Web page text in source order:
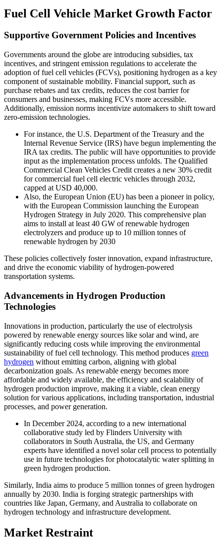
Fuel Cell Vehicle Market Growth Factor
Supportive Government Policies and Incentives
Governments around the globe are introducing subsidies, tax
incentives, and stringent emission regulations to accelerate the
adoption of fuel cell vehicles (FCVs), positioning hydrogen as a key
component of sustainable mobility. Financial support, such as
purchase rebates and tax credits, reduces the cost barrier for
consumers and businesses, making FCVs more accessible.
Additionally, emission norms incentivize automakers to shift toward
zero-emission technologies.
For instance, the U.S. Department of the Treasury and the
Internal Revenue Service (IRS) have begun implementing the
IRA tax credits. The public will have opportunities to provide
input as the implementation process unfolds. The Qualified
Commercial Clean Vehicles Credit creates a new 30% credit
for commercial fuel cell electric vehicles through 2032,
capped at USD 40,000.
Also, the European Union (EU) has been a pioneer in policy,
with the European Commission launching the European
Hydrogen Strategy in July 2020. This comprehensive plan
aims to install at least 40 GW of renewable hydrogen
electrolyzers and produce up to 10 million tonnes of
renewable hydrogen by 2030
These policies collectively foster innovation, expand infrastructure,
and drive the economic viability of hydrogen-powered
transportation systems.
Advancements in Hydrogen Production
Technologies
Innovations in production, particularly the use of electrolysis
powered by renewable energy sources like solar and wind, are
significantly reducing costs while improving the environmental
sustainability of fuel cell technology. This method produces green
hydrogen without emitting carbon, aligning with global
decarbonization goals. As renewable energy becomes more
affordable and widely available, the efficiency and scalability of
hydrogen production improve, making it a viable, clean energy
solution for various applications, including transportation, industrial
processes, and power generation.
In December 2024, according to a new international
collaborative study led by Flinders University with
collaborators in South Australia, the US, and Germany
experts have identified a novel solar cell process to potentially
use in future technologies for photocatalytic water splitting in
green hydrogen production.
Similarly, India aims to produce 5 million tonnes of green hydrogen
annually by 2030. India is forging strategic partnerships with
countries like Japan, Germany, and Australia to collaborate on
hydrogen technology and infrastructure development.
Market Restraint